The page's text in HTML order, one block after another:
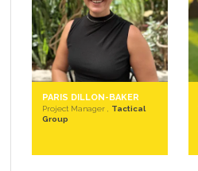
PARIS DILLON-BAKER
Project Manager , Tactical
Group